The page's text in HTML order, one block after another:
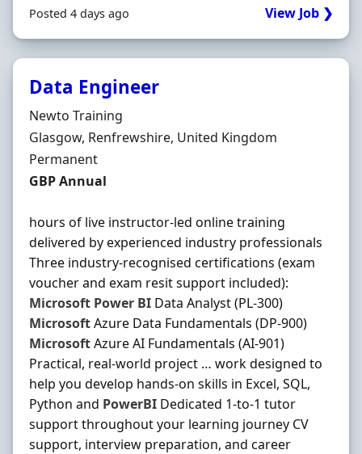
Posted 4 days ago View Job ❯
Data Engineer
Hiring Organisation
Newto Training
Location
Glasgow, Renfrewshire, United Kingdom
Employment Type
Permanent
Salary
GBP Annual
hours of live instructor-led online training
delivered by experienced industry professionals
Three industry-recognised certifications (exam
voucher and exam resit support included):
Microsoft Power BI Data Analyst (PL-300)
MicrosoftAzure Data Fundamentals (DP-900)
MicrosoftAzure AI Fundamentals (AI-901)
Practical, real-world project … work designed to
help you develop hands-on skills in Excel, SQL,
Python and PowerBI Dedicated 1-to-1 tutor
support throughout your learning journey CV
support, interview preparation, and career